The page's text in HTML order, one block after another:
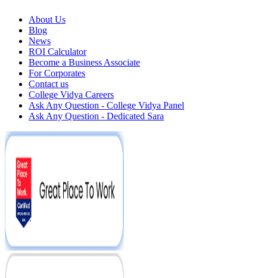
About Us
Blog
News
ROI Calculator
Become a Business Associate
For Corporates
Contact us
College Vidya Careers
Ask Any Question - College Vidya Panel
Ask Any Question - Dedicated Sara